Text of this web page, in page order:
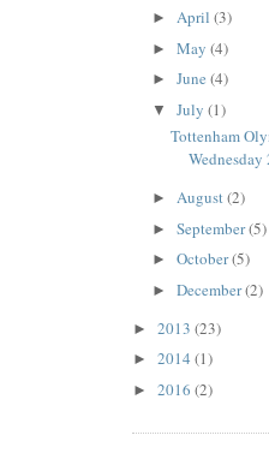
► April (3)
► May (4)
► June (4)
▼ July (1)
Tottenham
► August(2)
► September(5)
► October(5)
► December(2)
► 2013 (23)
► 2014 (1)
► 2016 (2)